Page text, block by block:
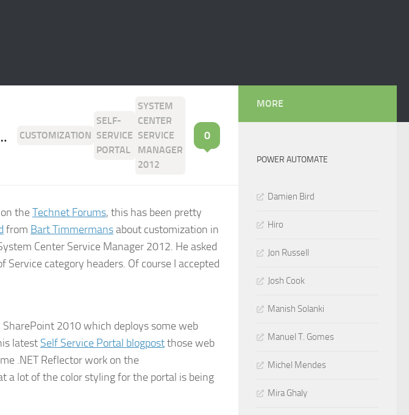
COLOR CUSTOMIZATION CUSTOMIZATION
SELF-
SERVICE
PORTAL
SYSTEM
CENTER
SERVICE
MANAGER
2012
0
theTechnet Forums, this has been pretty
from Bart Timmermansabout customization in
Center Service Manager 2012. He asked
category headers. Of course I accepted
2010 which deploys some web
latest Self Service Portal blogpostthose web
.NET Reflector work on the
a lot of the color styling for the portal is being
MORE
POWER AUTOMATE
Damien Bird
Hiro
Jon Russell
Josh Cook
Manish Solanki
Manuel T. Gomes
Michel Mendes
Mira Ghaly